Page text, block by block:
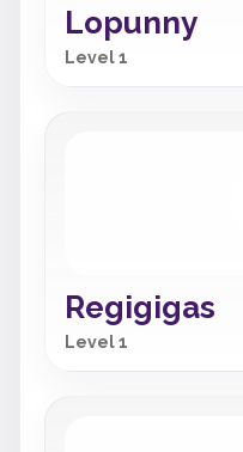
Lopunny
Level 1
Regigigas
Level 1